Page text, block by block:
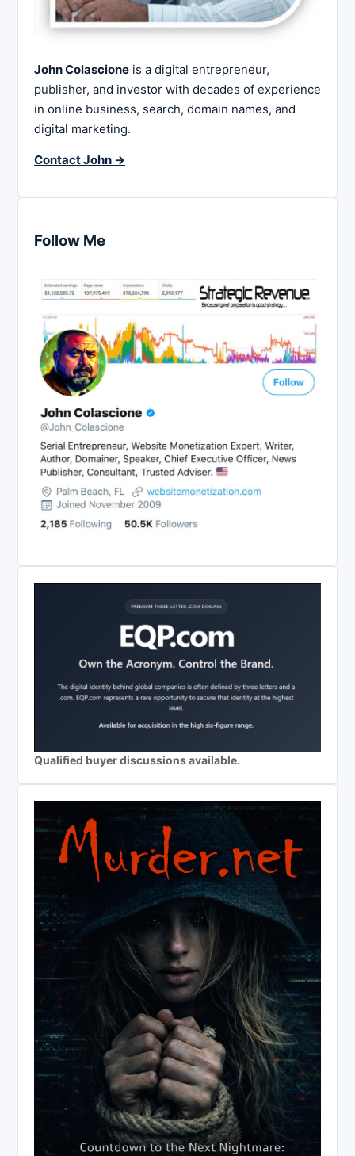
John Colascione is a digital entrepreneur,
publisher, and investor with decades of experience
in online business, search, domain names, and
digital marketing.
Contact John →
Follow Me
Qualified buyer discussions available.